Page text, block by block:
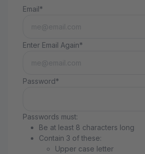
Email*
Enter Email Again*
Password*
Passwords must:
Be at least 8 characters long
Contain 3 of these:
Upper case letter